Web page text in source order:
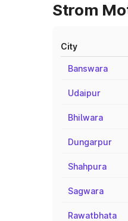
Strom
City
Banswara
Udaipur
Bhilwara
Dungarpur
Shahpura
Sagwara
Rawatbhata